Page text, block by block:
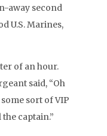
away second
U.S. Marines,
of an hour.
said, “Oh
sort of VIP
captain.”